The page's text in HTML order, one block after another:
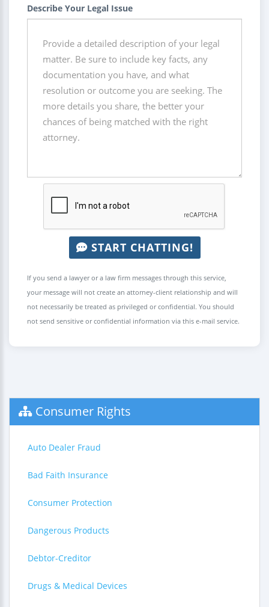
Describe Your Legal Issue
START CHATTING!
If you send a lawyer or a law firm messages through this service,
your message will not create an attorney-client relationship and will
not necessarily be treated as privileged or confidential. You should
not send sensitive or confidential information via this e-mail service.
Consumer Rights
Auto Dealer Fraud
Bad Faith Insurance
Consumer Protection
Dangerous Products
Debtor-Creditor
Drugs & Medical Devices